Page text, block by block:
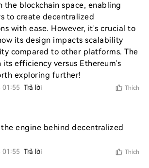
the blockchain space, enabling
to create decentralized
with ease. However, it's crucial to
its design impacts scalability
compared to other platforms. The
its efficiency versus Ethereum's
exploring further!
01:55 Trả lời Thích
engine behind decentralized
01:55 Trả lời Thích